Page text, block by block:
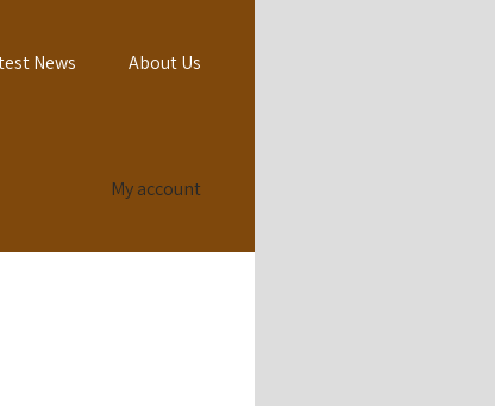
News About Us
My account